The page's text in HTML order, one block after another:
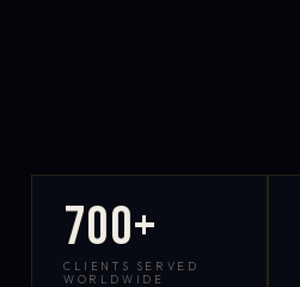
700+
CLIENTS SERVED
WORLDWIDE